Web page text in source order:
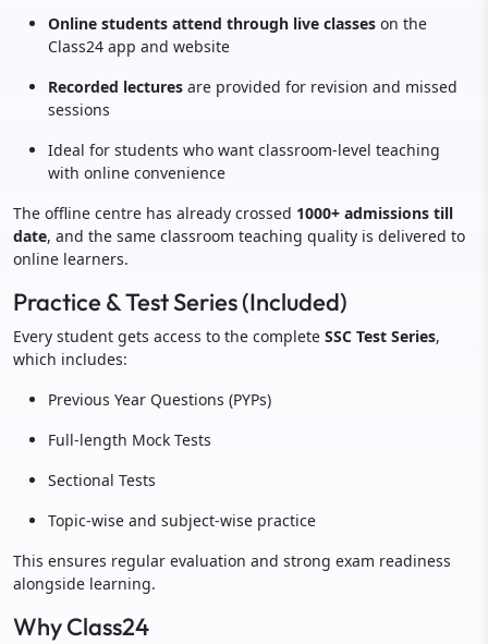
Online students attend through live classes on the
Class24 app and website
Recorded lectures are provided for revision and missed
sessions
Ideal for students who want classroom-level teaching
with online convenience
The offline centre has already crossed 1000+ admissions till
date, and the same classroom teaching quality is delivered to
online learners.
Practice & Test Series (Included)
Every student gets access to the complete SSC Test Series,
which includes:
Previous Year Questions (PYPs)
Full-length Mock Tests
Sectional Tests
Topic-wise and subject-wise practice
This ensures regular evaluation and strong exam readiness
alongside learning.
Why Class24